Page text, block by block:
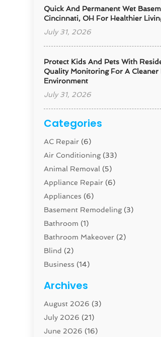
Quick And Permanent Wet
Cincinnati, OH For Healthier
July 31, 2026
Protect Kids And Pets With
Quality Monitoring For A Cleaner
Environment
July 31, 2026
Categories
AC Repair (6)
Air Conditioning(33)
Animal Removal (5)
Appliance Repair (6)
Appliances (6)
Basement Remodeling(3)
Bathroom (1)
Bathroom Makeover (2)
Blind (2)
Business (14)
Carpenter(1)
Carpet And Floor Cleaners
Carpet Cleaning Service
Cleaning(46)
Archives
August 2026 (3)
July 2026 (21)
June 2026 (16)